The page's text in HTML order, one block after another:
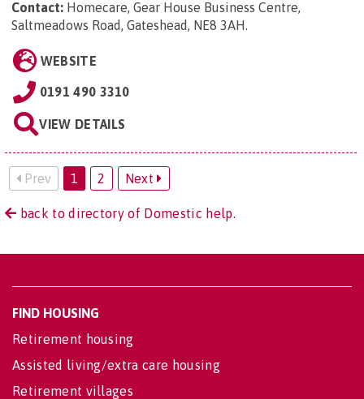
Contact: Homecare, Gear House Business Centre,
Saltmeadows Road, Gateshead, NE8 3AH.
WEBSITE
0191 490 3310
VIEW DETAILS
Prev 1 2 Next
back to directory of Domestic help.
FIND HOUSING
Retirement housing
Assisted living/extra care housing
Retirement villages